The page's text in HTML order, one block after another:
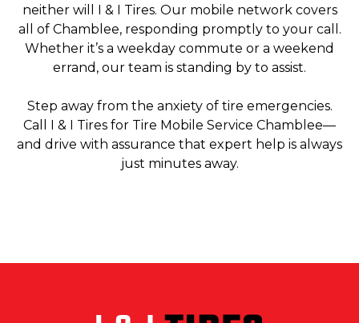
neither will I & I Tires. Our mobile network covers
all of Chamblee, responding promptly to your call.
Whether it’s a weekday commute or a weekend
errand, our team is standing by to assist.
Step away from the anxiety of tire emergencies.
Call I & I Tires for Tire Mobile Service Chamblee—
and drive with assurance that expert help is always
just minutes away.